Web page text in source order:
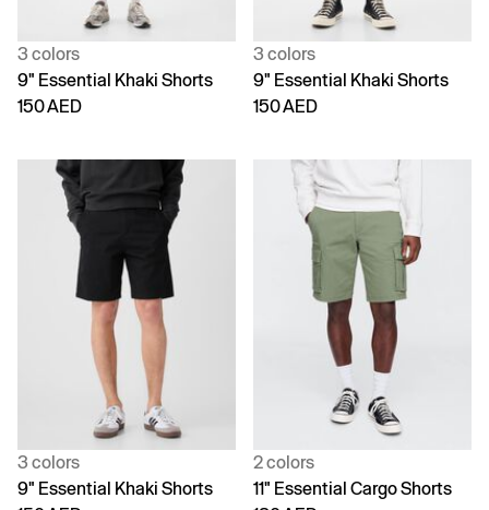
3 colors
9" Essential Khaki Shorts
150 AED
3 colors
9" Essential Khaki Shorts
150 AED
3 colors
9" Essential Khaki Shorts
2 colors
11" Essential Cargo Shorts